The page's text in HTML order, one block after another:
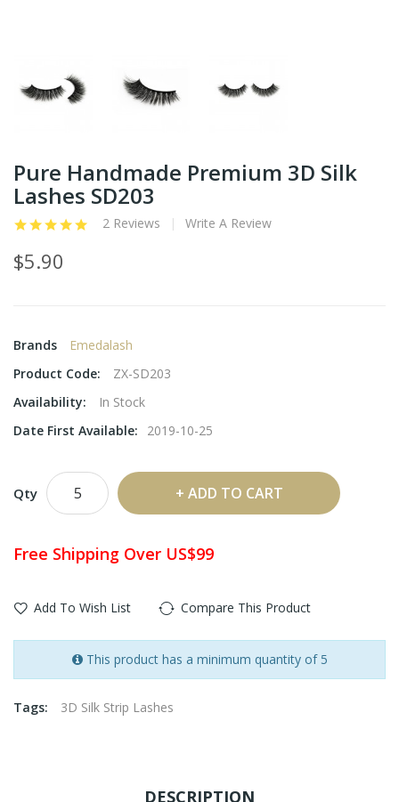
Pure Handmade Premium 3D Silk
Lashes SD203
2 Reviews Write A Review
$5.90
Brands
Emedalash
Product Code:
ZX-SD203
Availability:
In Stock
Date First Available:
2019-10-25
Qty ADD TO CART
Free Shipping Over US$99
Add To Wish List Compare This Product
This product has a minimum quantity of 5
Tags: 3D Silk Strip Lashes
DESCRIPTION